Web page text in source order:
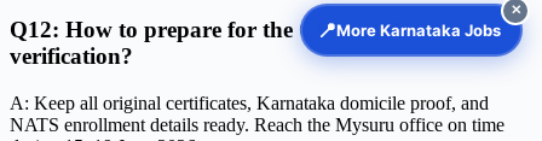
Q12: How to prepare for the CESCOM document
verification?
A: Keep all original certificates, Karnataka domicile proof, and
NATS enrollment details ready. Reach the Mysuru office on time
📍More Karnataka Jobs
✕